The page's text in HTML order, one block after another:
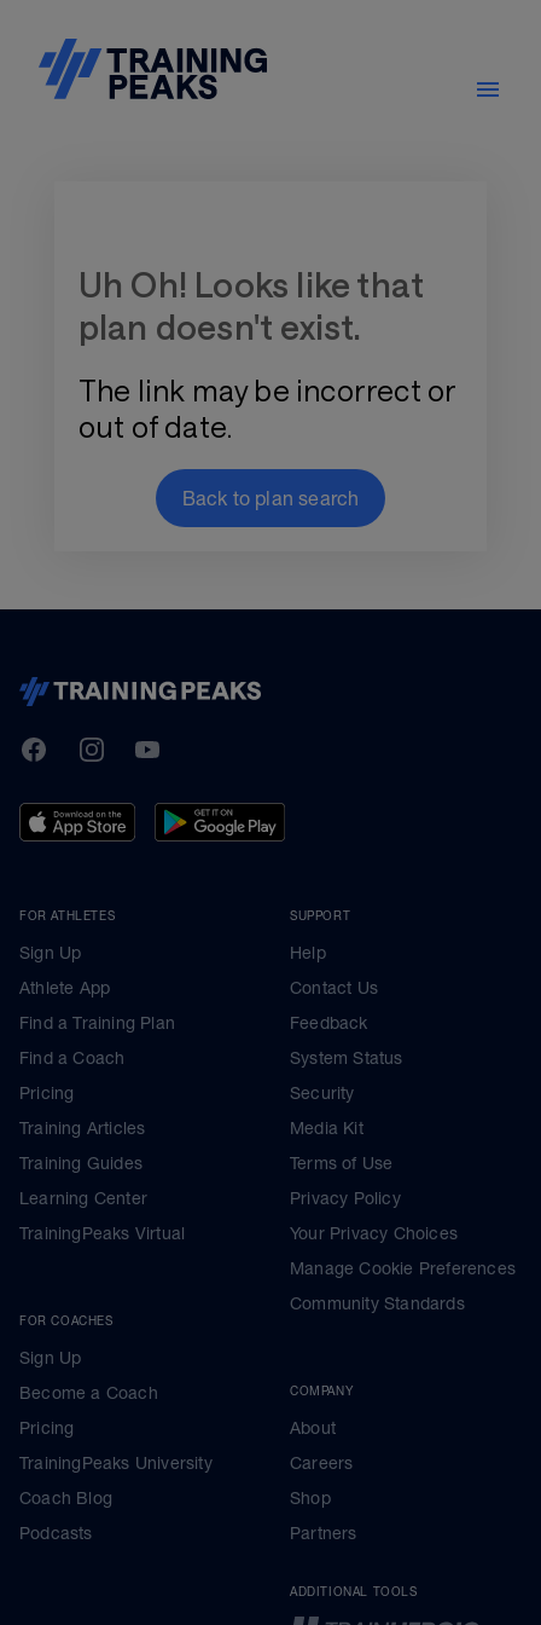
Uh Oh! Looks like that
plan doesn't exist.
The link may be incorrect or
out of date.
Back to plan search
TrainingPeaks
FacebookInstagramYoutube
FOR ATHLETES
Sign Up
Athlete App
Find a Training Plan
Find a Coach
Pricing
Training Articles
Training Guides
Learning Center
TrainingPeaks Virtual
FOR COACHES
Sign Up
Become a Coach
Pricing
TrainingPeaks University
Coach Blog
Podcasts
SUPPORT
Help
Contact Us
Feedback
System Status
Security
Media Kit
Terms of Use
Privacy Policy
Your Privacy Choices
Manage Cookie Preferences
Community Standards
COMPANY
About
Careers
Shop
Partners
ADDITIONAL TOOLS